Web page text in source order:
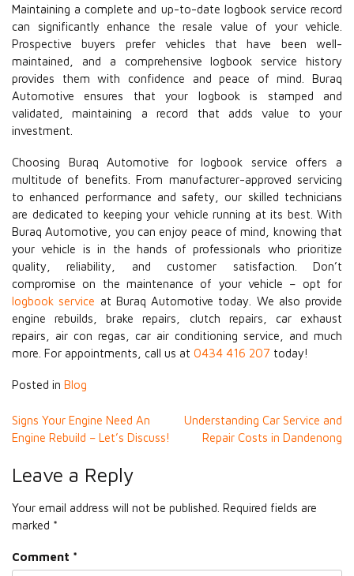
Maintaining a complete and up-to-date logbook service record
can significantly enhance the resale value of your vehicle.
Prospective buyers prefer vehicles that have been well-
maintained, and a comprehensive logbook service history
provides them with confidence and peace of mind. Buraq
Automotive ensures that your logbook is stamped and
validated, maintaining a record that adds value to your
investment.
Choosing Buraq Automotive for logbook service offers a
multitude of benefits. From manufacturer-approved servicing
to enhanced performance and safety, our skilled technicians
are dedicated to keeping your vehicle running at its best. With
Buraq Automotive, you can enjoy peace of mind, knowing that
your vehicle is in the hands of professionals who prioritize
quality, reliability, and customer satisfaction. Don’t
compromise on the maintenance of your vehicle – opt for
logbook service at Buraq Automotive today. We also provide
engine rebuilds, brake repairs, clutch repairs, car exhaust
repairs, air con regas, car air conditioning service, and much
more. For appointments, call us at 0434 416 207 today!
Posted in Blog
Post
navigation
Signs Your Engine Need An
Engine Rebuild – Let’s Discuss!
Understanding Car Service and
Repair Costs in Dandenong
Leave a Reply
Your email address will not be published. Required fields are
marked *
Comment *